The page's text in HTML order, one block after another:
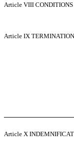
Article VIII
Article IX
Article X